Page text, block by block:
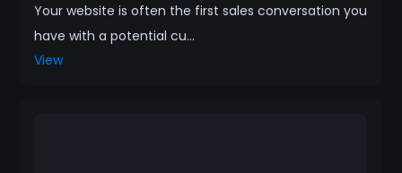
Your website is often the first sales conversation you
have with a potential cu...
View